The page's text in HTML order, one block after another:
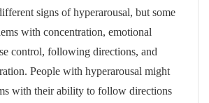
signs of hyperarousal, but some
with concentration, emotional
control, following directions, and
People with hyperarousal might
with their ability to follow directions